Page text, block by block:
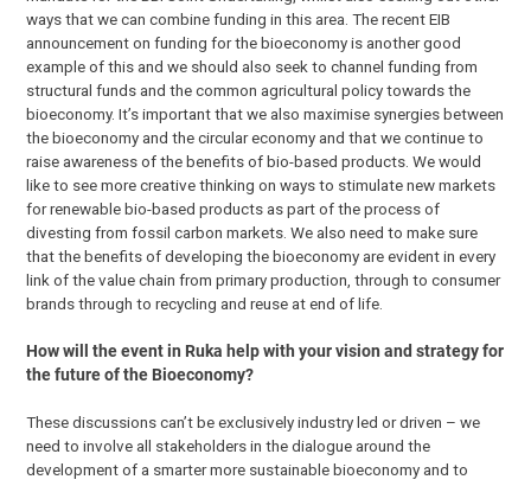
ways that we can combine funding in this area. The recent EIB
announcement on funding for the bioeconomy is another good
example of this and we should also seek to channel funding from
structural funds and the common agricultural policy towards the
bioeconomy. It’s important that we also maximise synergies between
the bioeconomy and the circular economy and that we continue to
raise awareness of the benefits of bio-based products. We would
like to see more creative thinking on ways to stimulate new markets
for renewable bio-based products as part of the process of
divesting from fossil carbon markets. We also need to make sure
that the benefits of developing the bioeconomy are evident in every
link of the value chain from primary production, through to consumer
brands through to recycling and reuse at end of life.
How will the event in Ruka help with your vision and strategy for
the future of the Bioeconomy?
These discussions can’t be exclusively industry led or driven – we
need to involve all stakeholders in the dialogue around the
development of a smarter more sustainable bioeconomy and to